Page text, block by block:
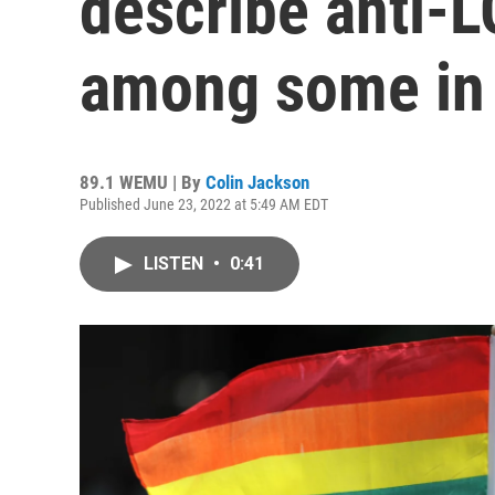
among some
89.1 WEMU | By Colin Jackson
Published June 23, 2022 at 5:49 AM EDT
LISTEN • 0:41